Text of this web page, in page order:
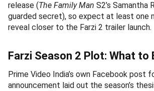
release (The Family Man S2’s Samantha
guarded secret), so expect at least one
reveal closer to the Farzi 2 trailer launch.
Farzi Season 2 Plot: What to
Prime Video India’s own Facebook post
announcement laid out the season’s